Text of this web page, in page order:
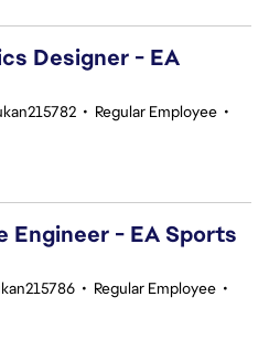
Designer - EA
• Regular Employee •
Engineer - EA Sports
• Regular Employee •